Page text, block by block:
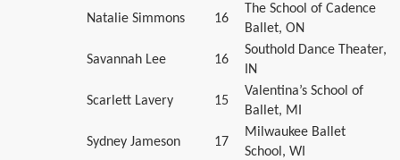
Natalie Simmons 16
The School of Cadence
Ballet, ON
Savannah Lee 16
Southold Dance Theater,
IN
Scarlett Lavery 15
Valentina’s School of
Ballet, MI
Sydney Jameson 17
Milwaukee Ballet
School, WI